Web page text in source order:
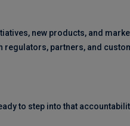
new products, and
regulators, partners, and
to step into that